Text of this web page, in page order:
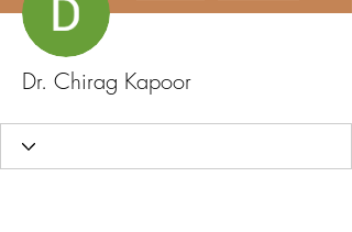
Dr. Chirag Kapoor